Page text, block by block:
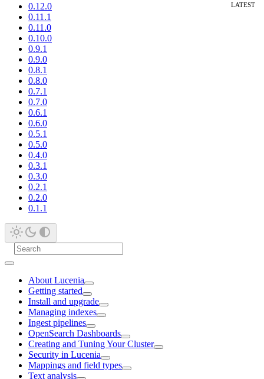
0.12.0
0.11.1
0.11.0
0.10.0
0.9.1
0.9.0
0.8.1
0.8.0
0.7.1
0.7.0
0.6.1
0.6.0
0.5.1
0.5.0
0.4.0
0.3.1
0.3.0
0.2.1
0.2.0
0.1.1
About Lucenia
Getting started
Install and upgrade
Managing indexes
Ingest pipelines
OpenSearch Dashboards
Creating and Tuning Your Cluster
Security in Lucenia
Mappings and field types
Text analysis